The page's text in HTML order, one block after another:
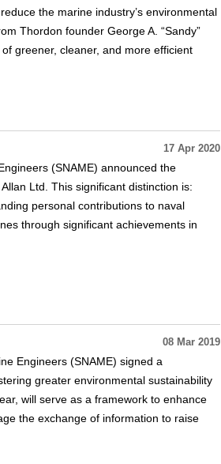
the marine industry’s environmental
Thordon founder George A. “Sandy”
greener, cleaner, and more efficient
17 Apr 2020
(SNAME) announced the
Ltd. This significant distinction is:
personal contributions to naval
through significant achievements in
08 Mar 2019
Engineers (SNAME) signed a
greater environmental sustainability
will serve as a framework to enhance
the exchange of information to raise